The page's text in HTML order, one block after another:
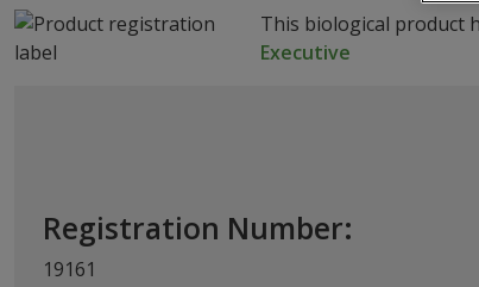
This biological product
Executive
Registration Number:
19161